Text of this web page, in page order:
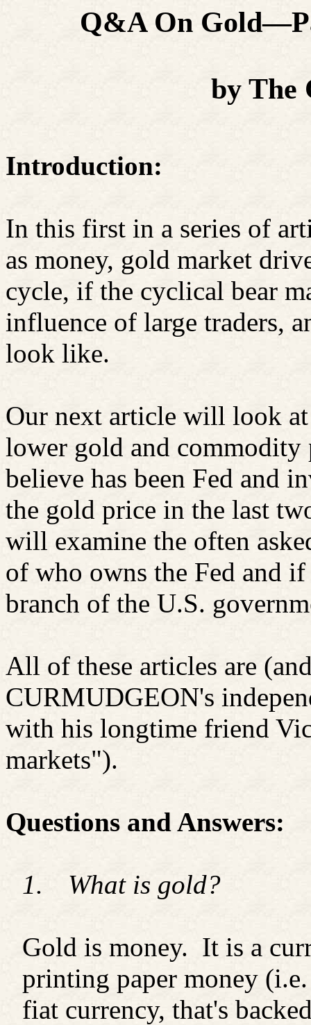
Q&A On
by The
Introduction:
In this first in a series of
as money, gold market
cycle, if the cyclical bear
influence of large traders,
look like.
Our next article will look
lower gold and commodity
believe has been Fed and
the gold price in the last
will examine the often
of who owns the Fed and
branch of the U.S.
All of these articles are
CURMUDGEON's
with his longtime friend
markets").
Questions and Answers:
1. What is gold?
Gold is money. It is a
printing paper money
fiat currency, that's